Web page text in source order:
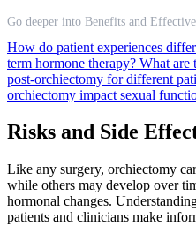
Go deeper into Benefits and
How do patient experiences
term hormone therapy? What are
post-orchiectomy for different
orchiectomy impact sexual
Risks and Side
Like any surgery, orchiectomy
while others may develop over
hormonal changes.
patients and clinicians make